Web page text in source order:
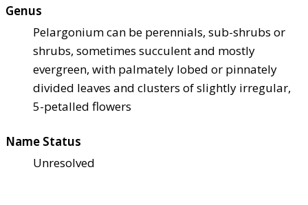
Genus
Pelargonium can be perennials, sub-shrubs or
shrubs, sometimes succulent and mostly
evergreen, with palmately lobed or pinnately
divided leaves and clusters of slightly irregular,
5-petalled flowers
Name Status
Unresolved